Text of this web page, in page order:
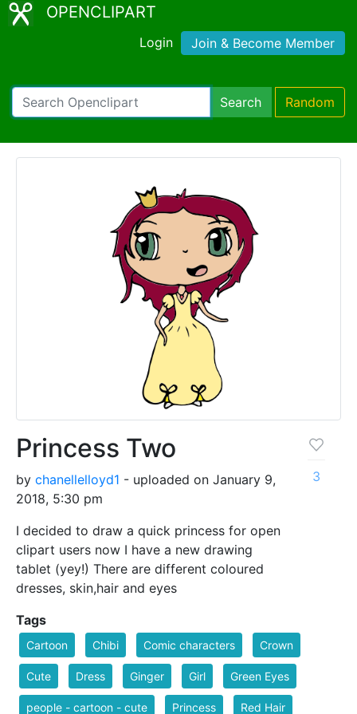
OPENCLIPART
Login Join & Become Member
Search Random
Princess Two
by chanellelloyd1 - uploaded on January 9,
2018, 5:30 pm
I decided to draw a quick princess for open
clipart users now I have a new drawing
tablet (yey!) There are different coloured
dresses, skin,hair and eyes
3
Tags
Cartoon Chibi Comic characters Crown
Cute Dress Ginger Girl Green Eyes
people - cartoon - cute Princess Red Hair